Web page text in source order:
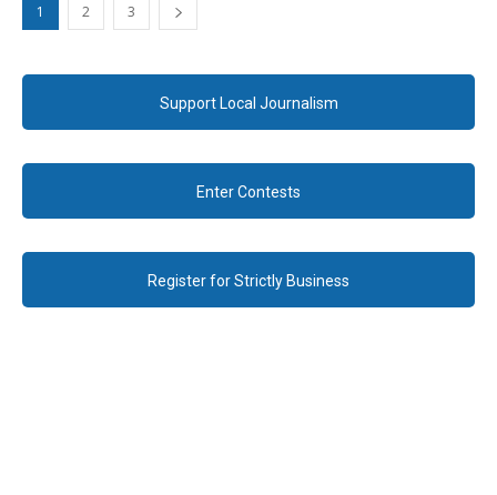
1 2 3
Support Local Journalism
Enter Contests
Register for Strictly Business